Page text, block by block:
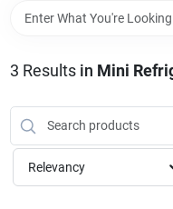
Brands
Store Information
3 Results in Mini
Relevancy